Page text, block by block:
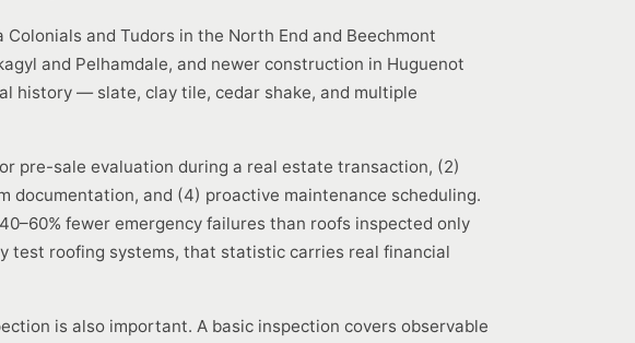
and Tudors in the North End and Beechmont
and Pelhamdale, and newer construction in Huguenot
history — slate, clay tile, cedar shake, and multiple
pre-sale evaluation during a real estate transaction, (2)
and (4) proactive maintenance scheduling.
fewer emergency failures than roofs inspected only
test roofing systems, that statistic carries real financial
is also important. A basic inspection covers observable